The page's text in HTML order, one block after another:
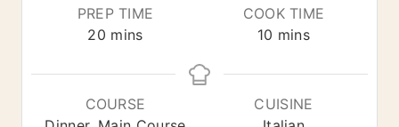
PREP TIME
20 m
n
u
t
mins
COOK TIME
10 m
n
u
t
mins
COURSE
CUISINE